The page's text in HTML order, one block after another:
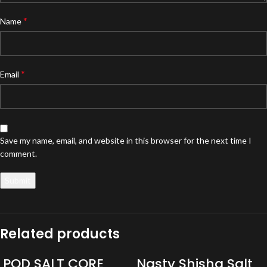
Name*
Email *
Save my name, email, and website in this browser for the next time I
comment.
Related products